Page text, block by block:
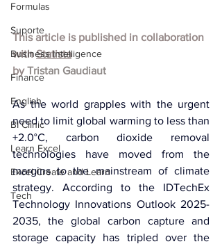
Formulas
Suporte
Business Intelligence
Finance
English
BI Clinic
Learn Excel
Excel Create and Learn
Tech
This article is published in collaboration
with Statista
by Tristan Gaudiaut
As the world grapples with the urgent
need to limit global warming to less than
+2.0°C, carbon dioxide removal
technologies have moved from the
margins to the mainstream of climate
strategy. According to the IDTechEx
Technology Innovations Outlook 2025-
2035, the global carbon capture and
storage capacity has tripled over the